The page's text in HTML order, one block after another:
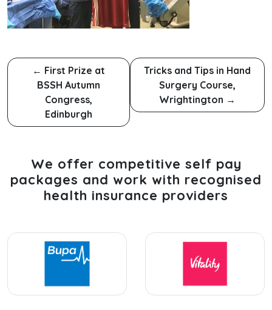
← First Prize at
BSSH Autumn
Congress,
Edinburgh
Tricks and Tips in Hand
Surgery Course,
Wrightington →
We offer competitive self pay
packages and work with recognised
health insurance providers